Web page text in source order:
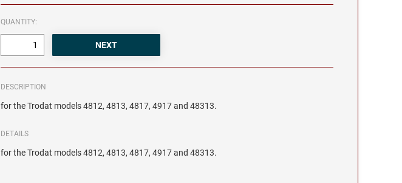
QUANTITY:
DESCRIPTION
for the Trodat models 4812, 4813, 4817, 4917 and 48313.
DETAILS
for the Trodat models 4812, 4813, 4817, 4917 and 48313.